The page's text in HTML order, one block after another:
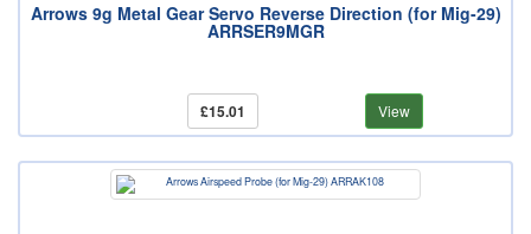
Arrows 9g Metal Gear Servo Reverse Direction (for Mig-29)
ARRSER9MGR
£15.01 View